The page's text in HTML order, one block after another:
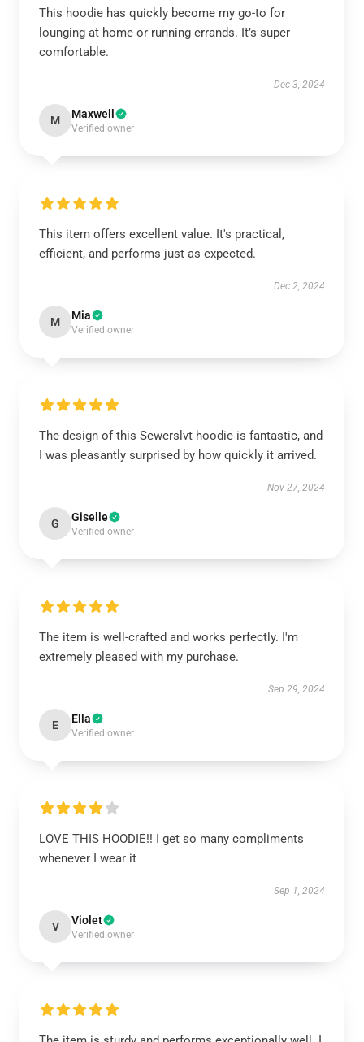
This hoodie has quickly become my go-to for
lounging at home or running errands. It’s super
comfortable.
Dec 3, 2024
M Maxwell
Verified owner
This item offers excellent value. It's practical,
efficient, and performs just as expected.
Dec 2, 2024
M Mia
Verified owner
The design of this Sewerslvt hoodie is fantastic, and
I was pleasantly surprised by how quickly it arrived.
Nov 27, 2024
G Giselle
Verified owner
The item is well-crafted and works perfectly. I'm
extremely pleased with my purchase.
Sep 29, 2024
E Ella
Verified owner
LOVE THIS HOODIE!! I get so many compliments
whenever I wear it
Sep 1, 2024
V Violet
Verified owner